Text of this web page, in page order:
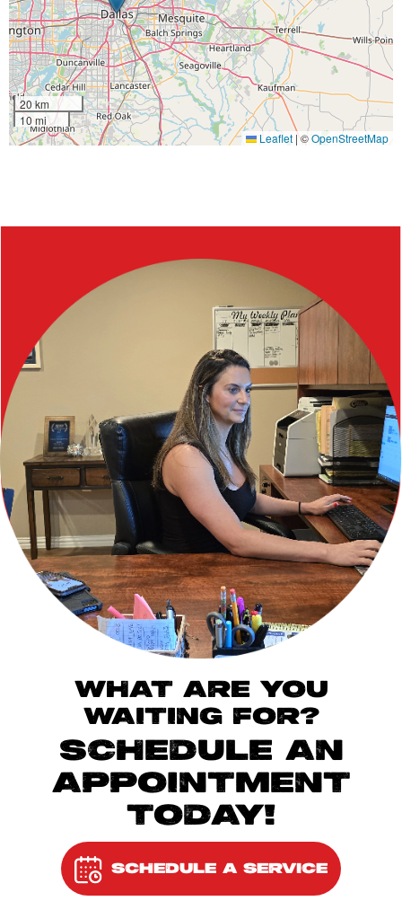
20 km
10 mi
Leaflet |©OpenStreetMap
WHAT ARE YOU
WAITING FOR?
SCHEDULE AN
APPOINTMENT
TODAY!
SCHEDULE A SERVICE